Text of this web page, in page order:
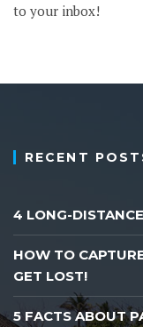
to your inbox!
RECENT
4 LONG-
HOW TO
GET LOST!
5 FACTS ABOUT